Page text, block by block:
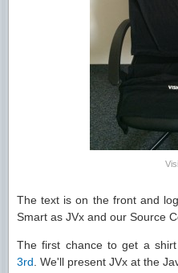
The text is on the front and
Smart as JVx and our Source
The first chance to get a
3rd . We'll present JVx at the